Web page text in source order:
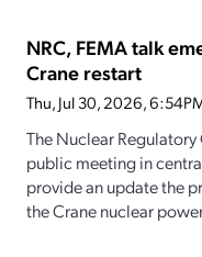
NRC, FEMA talk
Crane restart
Thu, Jul 30, 2026,
The Nuclear
public meeting in
provide an update the
the Crane nuclear